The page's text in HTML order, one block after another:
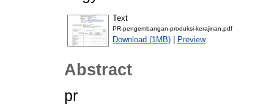
Text
PR-pengembangan-produksi-kerajinan.pdf
Download (1MB) | Preview
Abstract
pr